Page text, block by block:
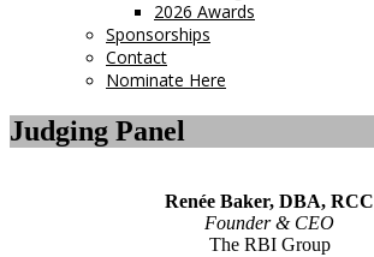
2026 Awards
Sponsorships
Contact
Nominate Here
Judging Panel
Renée Baker, DBA, RCC
Founder & CEO
The RBI Group